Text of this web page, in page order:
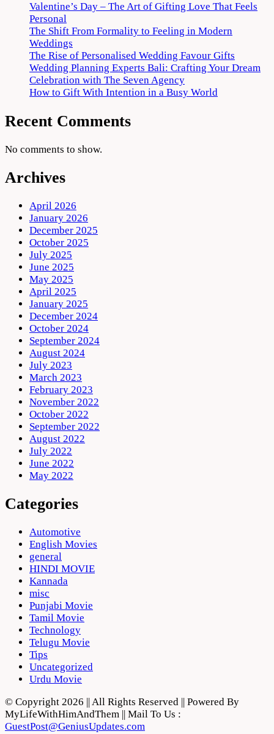
Valentine’s Day – The Art of Gifting Love That Feels
Personal
The Shift From Formality to Feeling in Modern
Weddings
The Rise of Personalised Wedding Favour Gifts
Wedding Planning Experts Bali: Crafting Your Dream
Celebration with The Seven Agency
How to Gift With Intention in a Busy World
Recent Comments
No comments to show.
Archives
April 2026
January 2026
December 2025
October 2025
July 2025
June 2025
May 2025
April 2025
January 2025
December 2024
October 2024
September 2024
August 2024
July 2023
March 2023
February 2023
November 2022
October 2022
September 2022
August 2022
July 2022
June 2022
May 2022
Categories
Automotive
English Movies
general
HINDI MOVIE
Kannada
misc
Punjabi Movie
Tamil Movie
Technology
Telugu Movie
Tips
Uncategorized
Urdu Movie
© Copyright 2026 || All Rights Reserved || Powered By
MyLifeWithHimAndThem || Mail To Us :
GuestPost@GeniusUpdates.com